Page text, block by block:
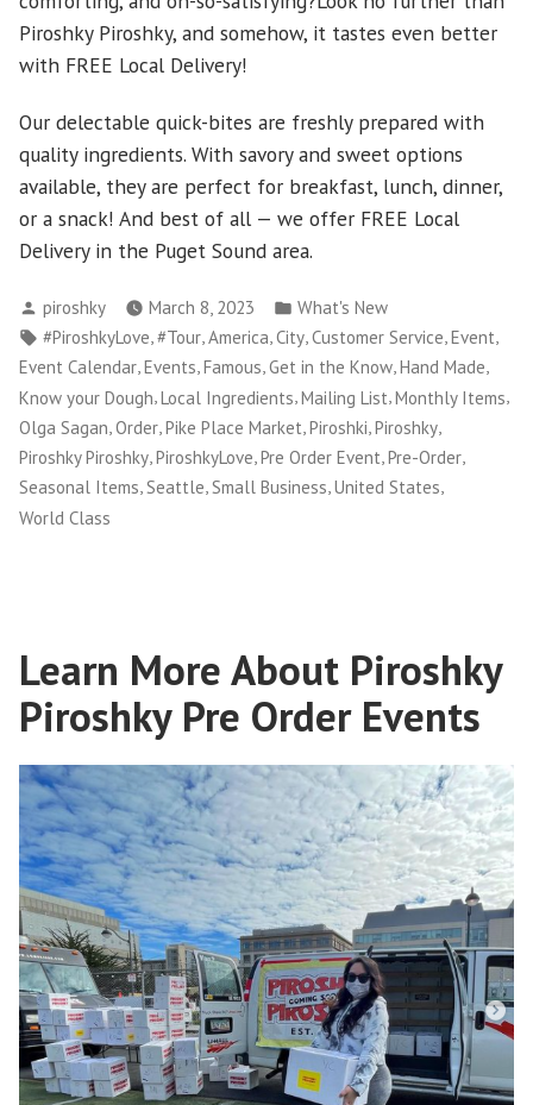
Piroshky Piroshky, and somehow, it tastes even better
with FREE Local Delivery!
Our delectable quick-bites are freshly prepared with
quality ingredients. With savory and sweet options
available, they are perfect for breakfast, lunch, dinner,
or a snack! And best of all — we offer FREE Local
Delivery in the Puget Sound area.
Posted
by
piroshky March 8, 2023
Posted
in
What's New
Tags:
#PiroshkyLove,#Tour,America,City,Customer Service,Event,
Event Calendar,Events,Famous,Get in the Know,Hand Made,
Know your Dough,Local Ingredients,Mailing List,Monthly Items,
Olga Sagan Order Pike Place Market Piroshki Piroshky
Piroshky Piroshky,PiroshkyLove,Pre Order Event,Pre-Order,
Seasonal Items,Seattle,Small Business,United States,
World Class
Learn More About Piroshky
Piroshky Pre Order Events